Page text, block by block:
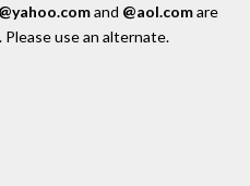
@yahoo.comand @aol.comare
use an alternate.